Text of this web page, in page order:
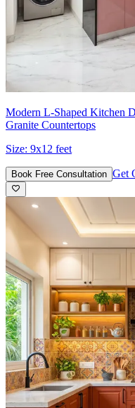
Modern L-Shaped Kitchen
Granite Countertops
Size: 9x12 feet
Book Free Consultation Get